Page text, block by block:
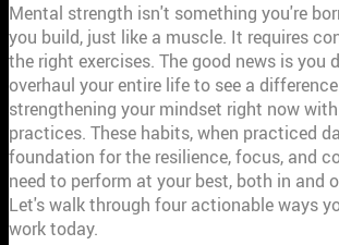
Mental strength isn't something you're
you build, just like a muscle. It requires
the right exercises. The good news is you
overhaul your entire life to see a
strengthening your mindset right now
practices. These habits, when practiced
foundation for the resilience, focus, and
need to perform at your best, both in and
Let's walk through four actionable ways
work today.